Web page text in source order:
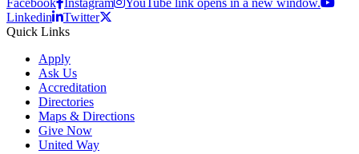
Linkedin
Twitter
Quick Links
Apply
Ask Us
Accreditation
Directories
Maps & Directions
Give Now
United Way